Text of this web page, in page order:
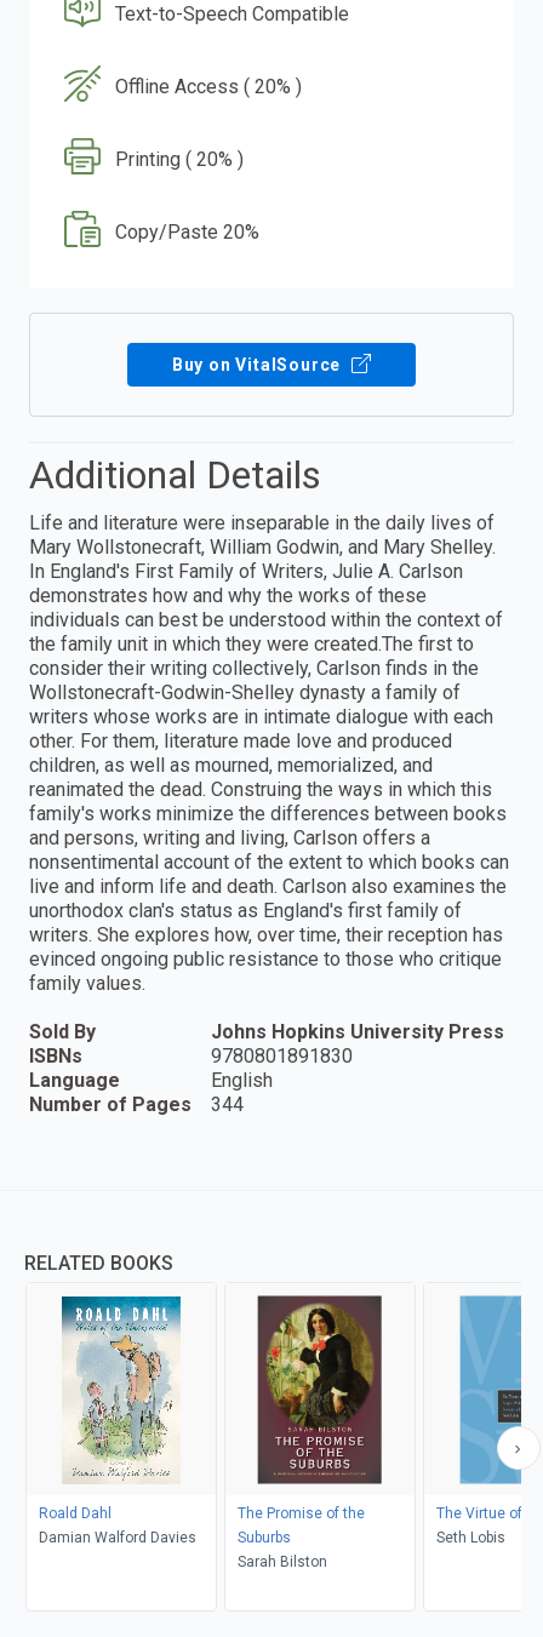
Text-to-Speech Compatible
Offline Access ( 20% )
Printing ( 20% )
Copy/Paste 20%
Buy on VitalSource
Additional Details
Life and literature were inseparable in the daily lives of
Mary Wollstonecraft, William Godwin, and Mary Shelley.
In England's First Family of Writers, Julie A. Carlson
demonstrates how and why the works of these
individuals can best be understood within the context of
the family unit in which they were created.The first to
consider their writing collectively, Carlson finds in the
Wollstonecraft-Godwin-Shelley dynasty a family of
writers whose works are in intimate dialogue with each
other. For them, literature made love and produced
children, as well as mourned, memorialized, and
reanimated the dead. Construing the ways in which this
family's works minimize the differences between books
and persons, writing and living, Carlson offers a
nonsentimental account of the extent to which books can
live and inform life and death. Carlson also examines the
unorthodox clan's status as England's first family of
writers. She explores how, over time, their reception has
evinced ongoing public resistance to those who critique
family values.
Sold By
Johns Hopkins University Press
ISBNs
9780801891830
Language
English
Number of Pages
344
RELATED BOOKS
Roald Dahl
Damian Walford Davies
The Promise of the
Suburbs
Sarah Bilston
The Virtue of
Seth Lobis